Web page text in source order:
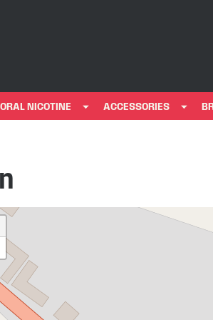
ORAL NICOTINE ACCESSORIES